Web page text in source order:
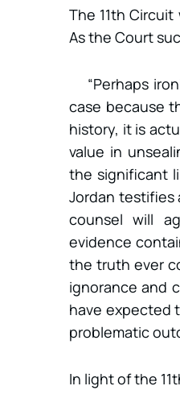
The 11th Circuit
As the Court
“Perhaps
case because
history, it is
value in
the significant
Jordan testifies
counsel will
evidence
the truth ever
ignorance and
have expected
problematic
In light of the